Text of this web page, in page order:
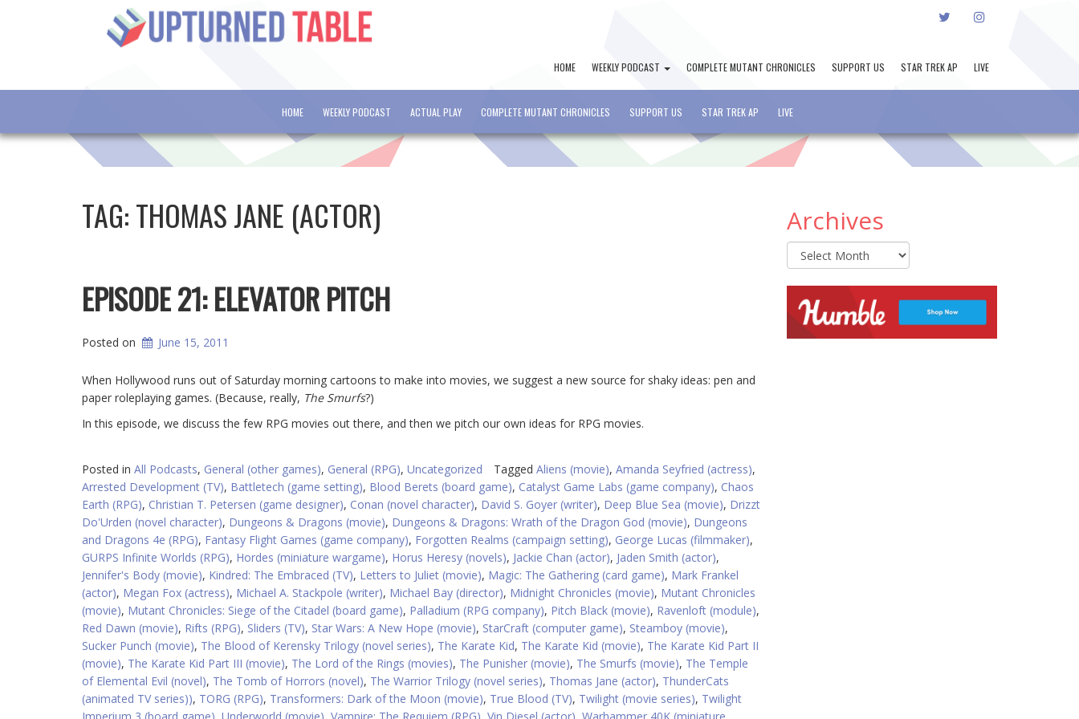
TWITTERINSTAGRAM
HOME WEEKLY PODCAST COMPLETE MUTANT CHRONICLES SUPPORT US STAR TREK AP LIVE
HOME WEEKLY PODCAST ACTUAL PLAY COMPLETE MUTANT CHRONICLES SUPPORT US STAR TREK AP LIVE
TAG:THOMAS JANE (ACTOR)
EPISODE 21: ELEVATOR PITCH
Posted on June 15, 2011
When Hollywood runs out of Saturday morning cartoons to make into movies, we suggest a new source for shaky ideas: pen and
paper roleplaying games. (Because, really, The Smurfs?)
In this episode, we discuss the few RPG movies out there, and then we pitch our own ideas for RPG movies.
Posted in All Podcasts, General (other games), General (RPG), Uncategorized Tagged Aliens (movie), Amanda Seyfried (actress),
Arrested Development (TV), Battletech (game setting), Blood Berets (board game), Catalyst Game Labs (game company), Chaos
Earth (RPG), Christian T. Petersen (game designer), Conan (novel character), David S. Goyer (writer), Deep Blue Sea (movie), Drizzt
Do'Urden (novel character), Dungeons & Dragons (movie), Dungeons & Dragons: Wrath of the Dragon God (movie), Dungeons
and Dragons 4e (RPG), Fantasy Flight Games (game company), Forgotten Realms (campaign setting), George Lucas (filmmaker),
GURPS Infinite Worlds (RPG), Hordes (miniature wargame), Horus Heresy (novels), Jackie Chan (actor), Jaden Smith (actor),
Jennifer's Body (movie), Kindred: The Embraced (TV), Letters to Juliet (movie), Magic: The Gathering (card game), Mark Frankel
(actor), Megan Fox (actress), Michael A. Stackpole (writer), Michael Bay (director), Midnight Chronicles (movie), Mutant Chronicles
(movie), Mutant Chronicles: Siege of the Citadel (board game), Palladium (RPG company), Pitch Black (movie), Ravenloft (module),
Red Dawn (movie), Rifts (RPG), Sliders (TV), Star Wars: A New Hope (movie), StarCraft (computer game), Steamboy (movie),
Sucker Punch (movie), The Blood of Kerensky Trilogy (novel series), The Karate Kid, The Karate Kid (movie), The Karate Kid Part II
(movie), The Karate Kid Part III (movie), The Lord of the Rings (movies), The Punisher (movie), The Smurfs (movie), The Temple
of Elemental Evil (novel), The Tomb of Horrors (novel), The Warrior Trilogy (novel series), Thomas Jane (actor), ThunderCats
(animated TV series)), TORG (RPG), Transformers: Dark of the Moon (movie), True Blood (TV), Twilight (movie series), Twilight
Archives
Archives